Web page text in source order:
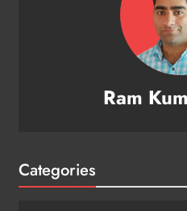
Ram
Categories